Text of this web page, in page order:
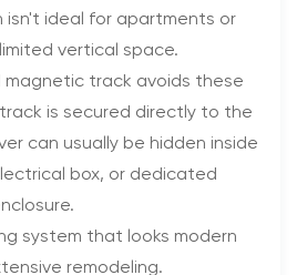
isn't ideal for apartments or
vertical space.
track avoids these
is secured directly to the
can usually be hidden inside
box, or dedicated
system that looks modern
remodeling.